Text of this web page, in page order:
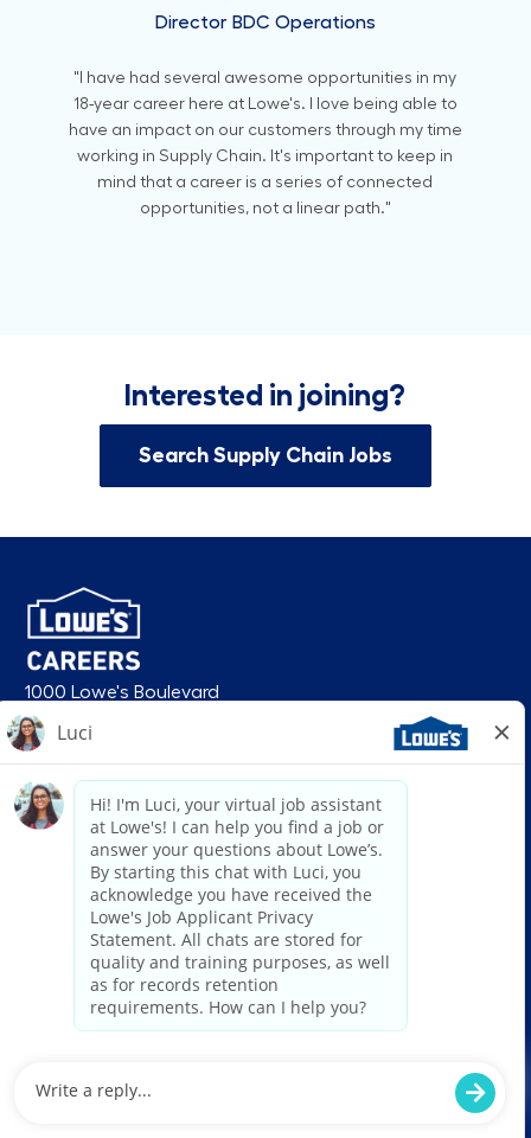
Director BDC Operations
"I have had several awesome opportunities in my
18-year career here at Lowe's. I love being able to
have an impact on our customers through my time
working in Supply Chain. It's important to keep in
mind that a career is a series of connected
opportunities, not a linear path."
Interested in joining?
Search Supply Chain Jobs
1000 Lowe's Boulevard
Mooresville, NC 28117
follow us
© 2026 Lowe’s. All rights reserved. Lowe’s and the gable mansard design
are registered trademarks of LF, LLC. Lowe’s is an equal opportunity
employer and administers all personnel practices without regard to race,
color, religious creed, sex, gender, age, ancestry, national origin, mental or
physical disability or medical condition, sexual orientation, gender
information, or any other category protected under federal, state, or local
law. For individuals with disabilities who would like to request an